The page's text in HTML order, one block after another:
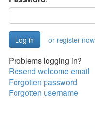
or register now
Problems logging in?
Resend welcome email
Forgotten password
Forgotten username